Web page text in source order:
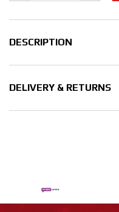
DESCRIPTION
DELIVERY & RETURNS